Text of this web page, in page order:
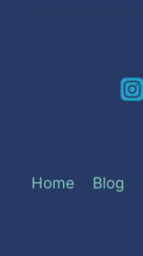
Home Blog